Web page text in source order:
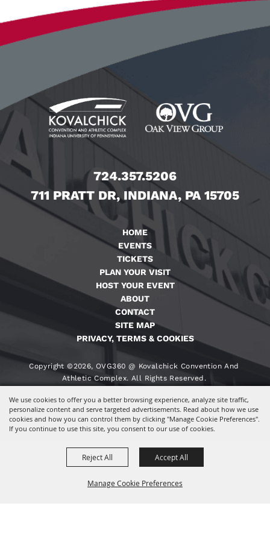
We use cookies to offer you a better browsing experience, analyze site traffic,
personalize content and serve targeted advertisements. Read about how we use
cookies and how you can control them by clicking "Manage Cookie Preferences".
If you continue to use this site, you consent to our use of cookies.
Manage Cookie Preferences
Reject All Accept All
724.357.5206
711 PRATT DR, INDIANA, PA 15705
HOME
EVENTS
TICKETS
PLAN YOUR VISIT
HOST YOUR EVENT
ABOUT
CONTACT
SITE MAP
PRIVACY, TERMS & COOKIES
Copyright ©2026, OVG360 @ Kovalchick Convention And
Athletic Complex. All Rights Reserved.
Powered By